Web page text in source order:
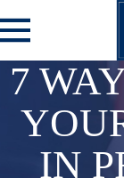
7
IN